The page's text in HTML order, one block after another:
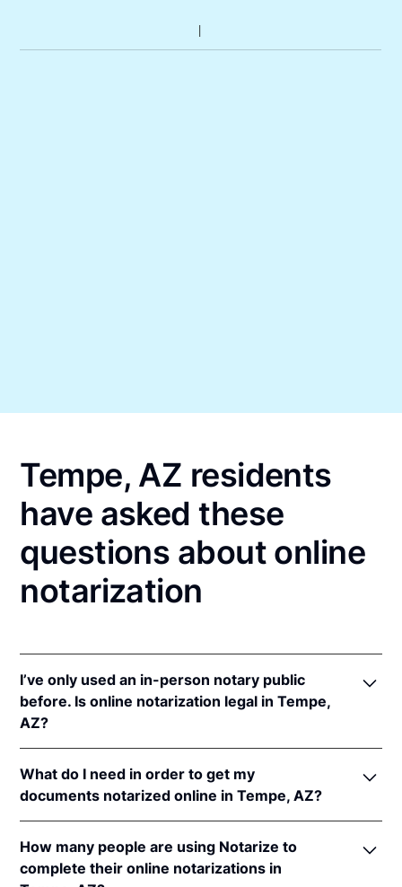
Tempe, AZ residents
have asked these
questions about online
notarization
I’ve only used an in-person notary public
before. Is online notarization legal in Tempe,
AZ?
online notarizations pursuant toAriz. Rev. Stat. Ann.
§§ 41-371et seq (until June 30, 2022) andAriz. Rev.
Stat. Ann. § 41-263(effective Jun 30, 2022).
In addition, Arizona recognizes online notarizations
that are properly performed by notaries of other
What do I need in order to get my
documents notarized online in Tempe, AZ?
Arizona, you'll need the following:
How many people are using Notarize to
complete their online notarizations in